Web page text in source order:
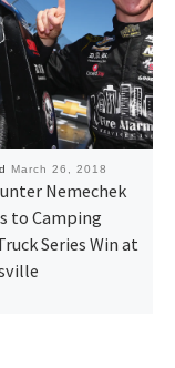
March 26, 2018
Nemechek
to Camping
Series Win at